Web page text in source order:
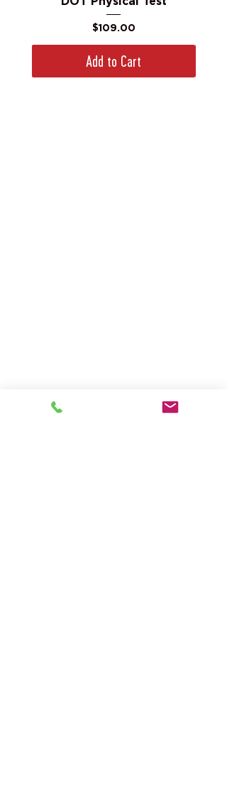
Price
$109.00
Add to Cart